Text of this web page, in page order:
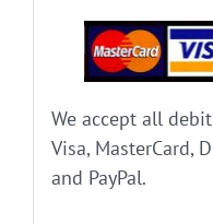
We accept all
Visa, MasterCard,
and PayPal.